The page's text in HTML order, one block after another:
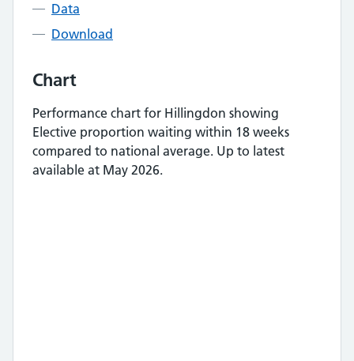
Data
Download
Chart
Performance chart for Hillingdon showing
Elective proportion waiting within 18 weeks
compared to national average. Up to latest
available at May 2026.